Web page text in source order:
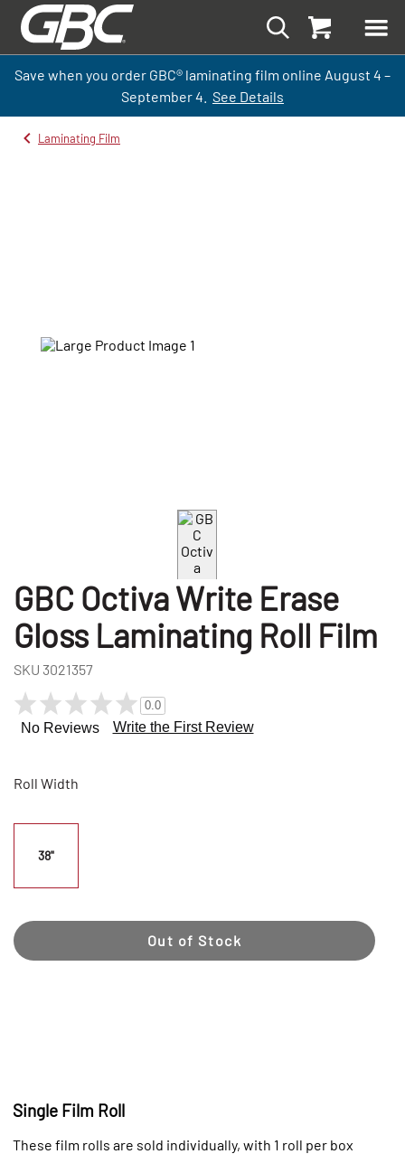
Save when you order GBC® laminating film online August 4 –
September4. See Details
Laminating Film
GBC Octiva Write Erase
Gloss Laminating Roll Film
SKU 3021357
0.0
No Reviews Write the First Review
Roll Width
38"
Out of Stock
Single Film Roll
These film rolls are sold individually, with 1 roll per box